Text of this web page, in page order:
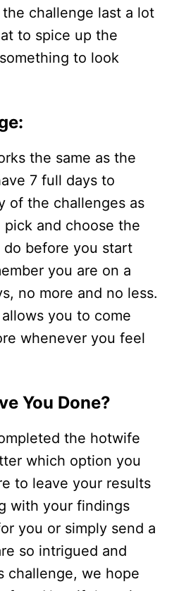
challenge last a lot
to spice up the
to look
the same as the
7 full days to
of the challenges as
pick and choose the
before you start
you are on a
no more and no less.
you to come
whenever you feel
You Done?
the hotwife
which option you
to leave your results
with your findings
you or simply send a
so intrigued and
challenge, we hope